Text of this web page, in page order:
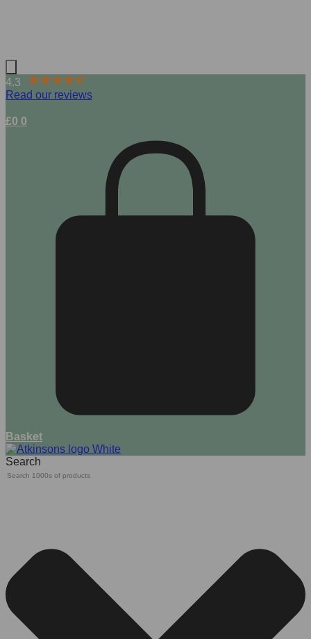
4.3
Read our reviews
£0 0
Basket
Search